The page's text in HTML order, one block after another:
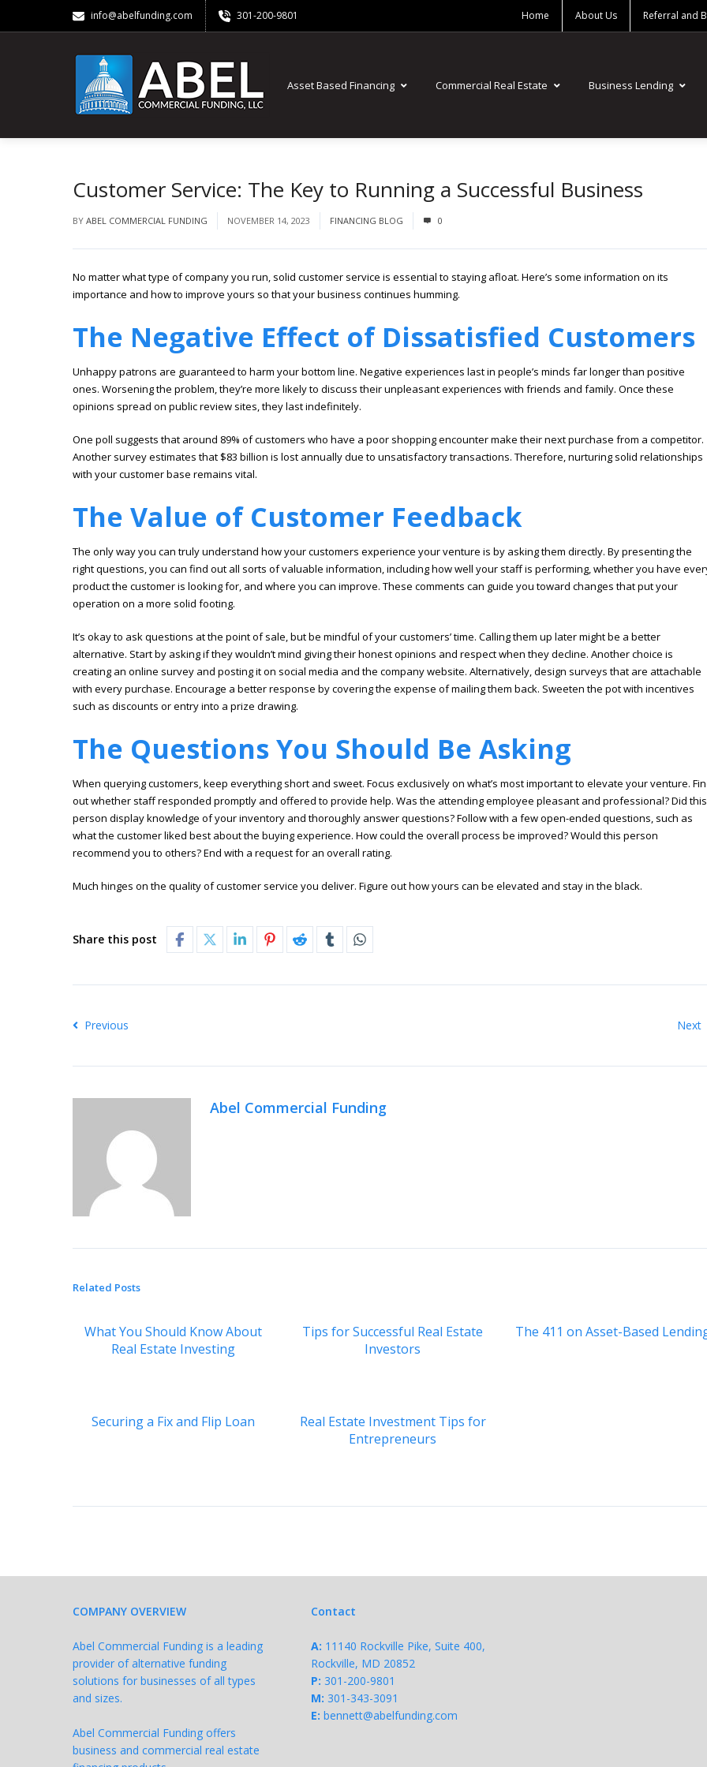
info@abelfunding.com 301-200-9801 Home About Us Referral and
Asset Based Financing Commercial Real Estate Business Lending
Customer Service: The Key to Running a Successful Business
BY ABEL COMMERCIAL FUNDING NOVEMBER 14, 2023 FINANCING BLOG 0
No matter what type of company you run, solid customer service is essential to staying afloat. Here’s some information on its
importance and how to improve yours so that your business continues humming.
The Negative Effect of Dissatisfied Customers
Unhappy patrons are guaranteed to harm your bottom line. Negative experiences last in people’s minds far longer than positive
ones. Worsening the problem, they’re more likely to discuss their unpleasant experiences with friends and family. Once these
opinions spread on public review sites, they last indefinitely.
One poll suggests that around 89% of customers who have a poor shopping encounter make their next purchase from a competitor.
Another survey estimates that $83 billion is lost annually due to unsatisfactory transactions. Therefore, nurturing solid relationships
with your customer base remains vital.
The Value of Customer Feedback
The only way you can truly understand how your customers experience your venture is by asking them directly. By presenting the
right questions, you can find out all sorts of valuable information, including how well your staff is performing, whether you have
product the customer is looking for, and where you can improve. These comments can guide you toward changes that put your
operation on a more solid footing.
It’s okay to ask questions at the point of sale, but be mindful of your customers’ time. Calling them up later might be a better
alternative. Start by asking if they wouldn’t mind giving their honest opinions and respect when they decline. Another choice is
creating an online survey and posting it on social media and the company website. Alternatively, design surveys that are attachable
with every purchase. Encourage a better response by covering the expense of mailing them back. Sweeten the pot with incentives
such as discounts or entry into a prize drawing.
The Questions You Should Be Asking
When querying customers, keep everything short and sweet. Focus exclusively on what’s most important to elevate your venture.
out whether staff responded promptly and offered to provide help. Was the attending employee pleasant and professional? Did this
person display knowledge of your inventory and thoroughly answer questions? Follow with a few open-ended questions, such as
what the customer liked best about the buying experience. How could the overall process be improved? Would this person
recommend you to others? End with a request for an overall rating.
Much hinges on the quality of customer service you deliver. Figure out how yours can be elevated and stay in the black.
Share this post
Previous Next
Abel Commercial Funding
Related Posts
What You Should Know About
Real Estate Investing
Tips for Successful Real Estate
Investors
The 411 on Asset-Based
Securing a Fix and Flip Loan
Real Estate Investment Tips for
Entrepreneurs
COMPANY OVERVIEW
Abel Commercial Funding is a leading
provider of alternative funding
solutions for businesses of all types
and sizes.
Abel Commercial Funding offers
business and commercial real estate
Contact
A: 11140 Rockville Pike, Suite 400,
Rockville, MD 20852
P: 301-200-9801
M: 301-343-3091
E: bennett@abelfunding.com